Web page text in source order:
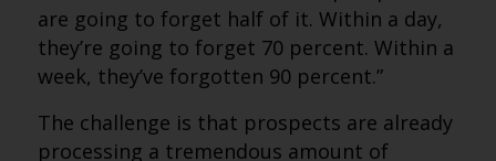
are going to forget half of it. Within a day,
they’re going to forget 70 percent. Within a
week, they’ve forgotten 90 percent.”
The challenge is that prospects are already
processing a tremendous amount of